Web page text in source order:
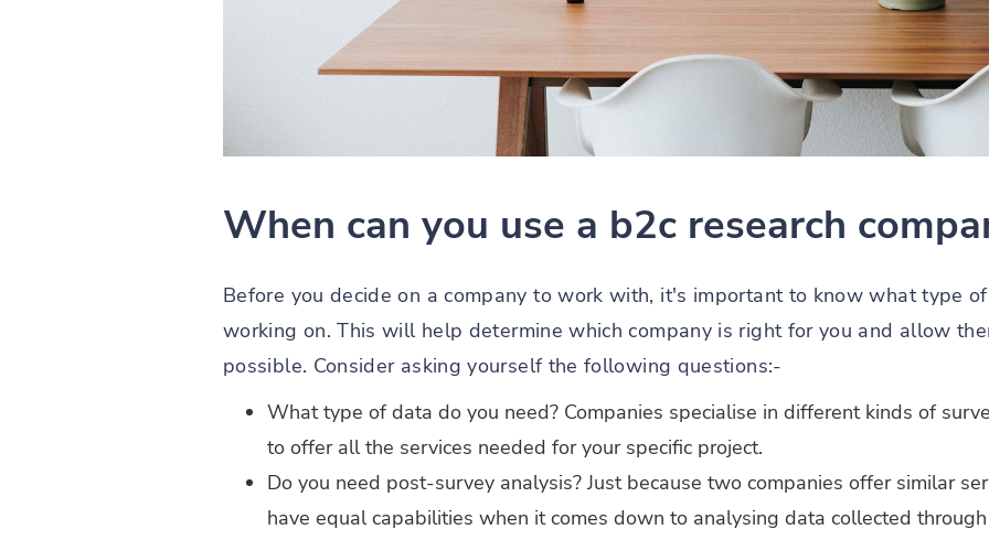
When can you use a b2c research
Before you decide on a company to work with, it's important to know what type
working on. This will help determine which company is right for you and allow
possible. Consider asking yourself the following questions:-
What type of data do you need? Companies specialise in different kinds of
to offer all the services needed for your specific project.
Do you need post-survey analysis? Just because two companies offer similar
have equal capabilities when it comes down to analysing data collected